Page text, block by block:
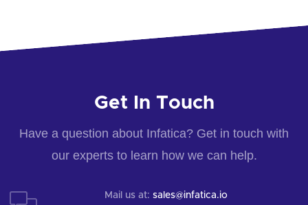
Get In Touch
Have a question about Infatica? Get in touch with
our experts to learn how we can help.
Mail us at: sales@infatica.io